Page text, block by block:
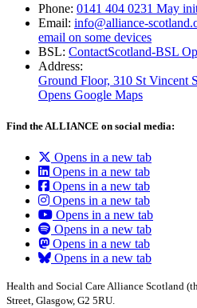
Phone: 0141 404 0231 May
Email: info@alliance-
email on some devices
BSL: ContactScotland-BSL
Address:
Ground Floor, 310 St Vincent
Opens Google Maps
Find the ALLIANCE on social media:
Opens in a new tab
Opens in a new tab
Opens in a new tab
Opens in a new tab
Opens in a new tab
Opens in a new tab
Opens in a new tab
Opens in a new tab
Health and Social Care Alliance Scotland
Street, Glasgow, G2 5RU.